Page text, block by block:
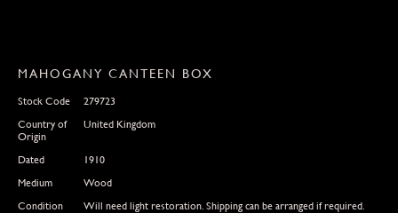
MAHOGANY CANTEEN BOX
Stock Code
279723
Country of
Origin
United Kingdom
Dated
1910
Medium
Wood
Condition
Will need light restoration. Shipping can be arranged if required.